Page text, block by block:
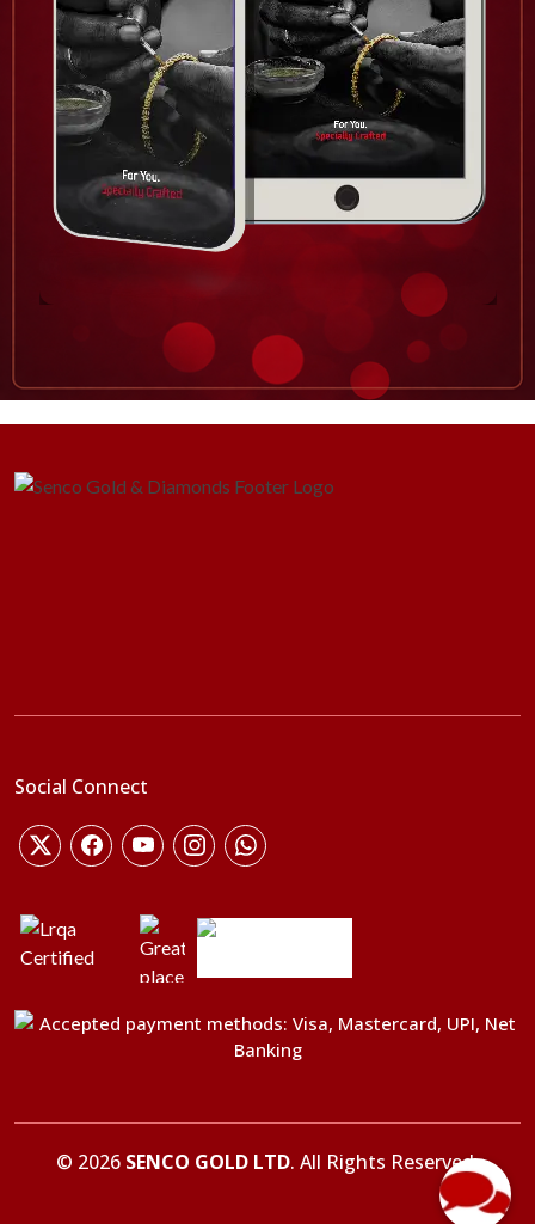
Social Connect
© 2026 SENCO GOLD LTD. All Rights Reserved.